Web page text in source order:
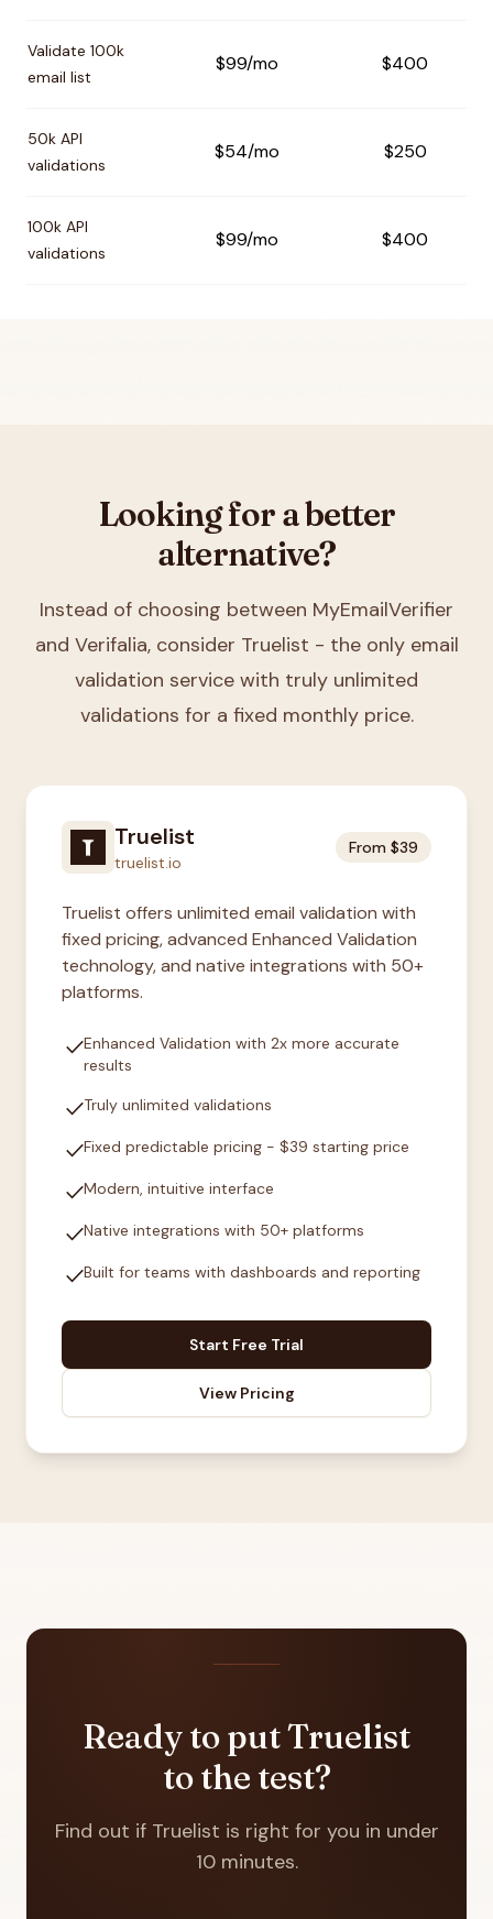
Validate 100k
email list
$99/mo $400
50k API
validations
$54/mo $250
100k API
validations
$99/mo $400
Looking for a better
alternative?
Instead of choosing between MyEmailVerifier
and Verifalia, consider Truelist - the only email
validation service with truly unlimited
validations for a fixed monthly price.
Truelist
truelist.io
From $39
Truelist offers unlimited email validation with
fixed pricing, advanced Enhanced Validation
technology, and native integrations with 50+
platforms.
checkEnhanced Validation with 2x more accurate
results
checkTruly unlimited validations
checkFixed predictable pricing - $39 starting price
checkModern, intuitive interface
checkNative integrations with 50+ platforms
checkBuilt for teams with dashboards and reporting
Start Free Trial
View Pricing
Ready to put Truelist
to the test?
Find out if Truelist is right for you in under
10 minutes.